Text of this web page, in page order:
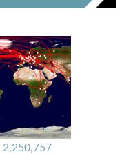
2,250,757